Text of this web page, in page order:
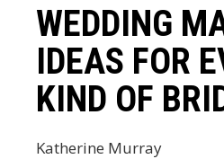
WEDDING
IDEAS FOR
KIND OF
Katherine Murray